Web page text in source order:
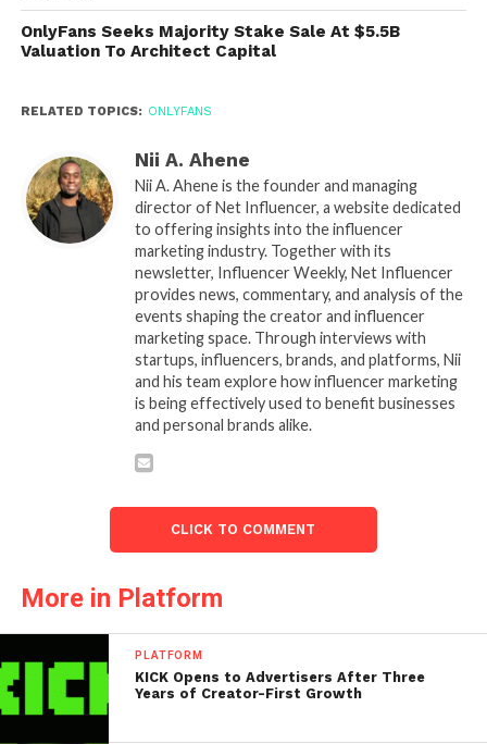
OnlyFans Seeks Majority Stake Sale At $5.5B
Valuation To Architect Capital
RELATED TOPICS: ONLYFANS
Nii A. Ahene
Nii A. Ahene is the founder and managing
director of Net Influencer, a website dedicated
to offering insights into the influencer
marketing industry. Together with its
newsletter, Influencer Weekly, Net Influencer
provides news, commentary, and analysis of the
events shaping the creator and influencer
marketing space. Through interviews with
startups, influencers, brands, and platforms, Nii
and his team explore how influencer marketing
is being effectively used to benefit businesses
and personal brands alike.
CLICK TO COMMENT
More in Platform
PLATFORM
KICK Opens to Advertisers After Three
Years of Creator-First Growth